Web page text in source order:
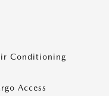
Conditioning
Access